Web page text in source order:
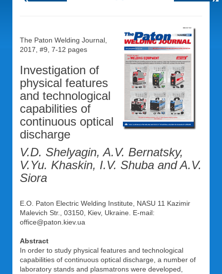
The Paton Welding Journal,
2017, #9, 7-12 pages
Investigation of
physical features
and technological
capabilities of
continuous optical
discharge
V.D. Shelyagin, A.V. Bernatsky,
V.Yu. Khaskin, I.V. Shuba and A.V.
Siora
E.O. Paton Electric Welding Institute, NASU 11 Kazimir
Malevich Str., 03150, Kiev, Ukraine. E-mail:
office@paton.kiev.ua
Abstract
In order to study physical features and technological
capabilities of continuous optical discharge, a number of
laboratory stands and plasmatrons were developed,